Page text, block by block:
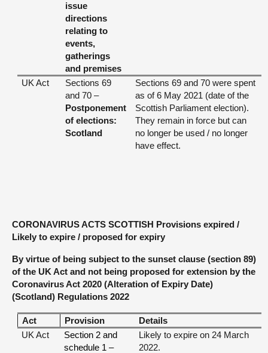
issue
directions
relating to
events,
gatherings
and premises
UK Act
Sections 69
and 70 –
Postponement
of elections:
Scotland
Sections 69 and 70 were spent
as of 6 May 2021 (date of the
Scottish Parliament election).
They remain in force but can
no longer be used / no longer
have effect.
CORONAVIRUS ACTS SCOTTISH Provisions expired /
Likely to expire / proposed for expiry
By virtue of being subject to the sunset clause (section 89)
of the UK Act and not being proposed for extension by the
Coronavirus Act 2020 (Alteration of Expiry Date)
(Scotland) Regulations 2022
Act Provision
Details
UK Act
Section 2 and
schedule 1 –
Likely to expire on 24 March
2022.